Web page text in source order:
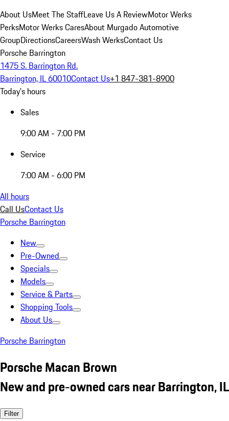
About UsMeet The StaffLeave Us A ReviewMotor Werks
PerksMotor Werks CaresAbout Murgado Automotive
GroupDirectionsCareersWash WerksContact Us
Porsche Barrington
1475 S. Barrington Rd.
Barrington, IL 60010Contact Us+1 847-381-8900
Today's hours
Sales
9:00 AM - 7:00 PM
Service
7:00 AM - 6:00 PM
All hours
Call UsContact Us
Porsche Barrington
New
Pre-Owned
Specials
Models
Service & Parts
Shopping Tools
About Us
Porsche Barrington
Porsche Macan Brown
New and pre-owned cars near Barrington, IL
Filter